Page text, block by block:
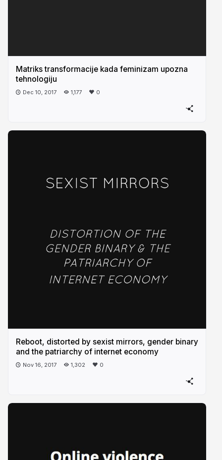
Matriks transformacije kada feminizam upozna
tehnologiju
Dec 10, 2017 1,177 0
Reboot, distorted by sexist mirrors, gender binary
and the patriarchy of internet economy
Nov 16, 2017 1,302 0